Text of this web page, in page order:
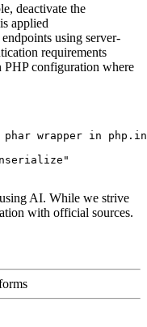
deactivate the
applied
using server-
requirements
configuration where
phar wrapper in
AI. While we strive
with official sources.